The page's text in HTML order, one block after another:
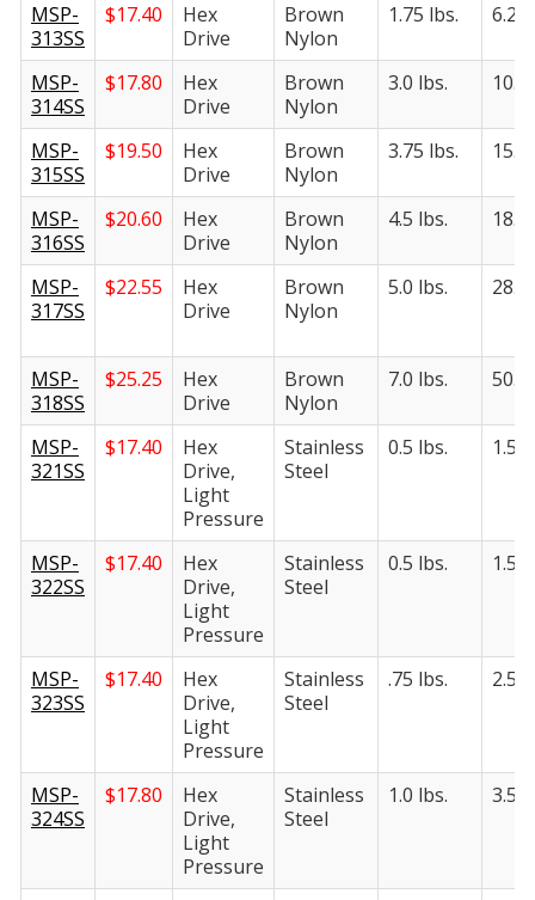
MSP-
313SS
$17.40
Hex
Drive
Brown
Nylon
1.75 lbs. 6.25
MSP-
314SS
$17.80
Hex
Drive
Brown
Nylon
3.0 lbs. 10.5
MSP-
315SS
$19.50
Hex
Drive
Brown
Nylon
3.75 lbs. 15.5
MSP-
316SS
$20.60
Hex
Drive
Brown
Nylon
4.5 lbs. 18.5
MSP-
317SS
$22.55
Hex
Drive
Brown
Nylon
5.0 lbs. 28.0
MSP-
318SS
$25.25
Hex
Drive
Brown
Nylon
7.0 lbs. 50.0
MSP-
321SS
$17.40
Hex
Drive,
Light
Pressure
Stainless
Steel
0.5 lbs. 1.5
MSP-
322SS
$17.40
Hex
Drive,
Light
Pressure
Stainless
Steel
0.5 lbs. 1.5
MSP-
323SS
$17.40
Hex
Drive,
Light
Pressure
Stainless
Steel
.75 lbs. 2.5
MSP-
324SS
$17.80
Hex
Drive,
Light
Pressure
Stainless
Steel
1.0 lbs. 3.5